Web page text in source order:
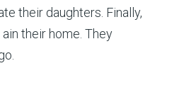
their daughters. Finally,
their home. They